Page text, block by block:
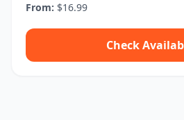
From: $16.99
Check